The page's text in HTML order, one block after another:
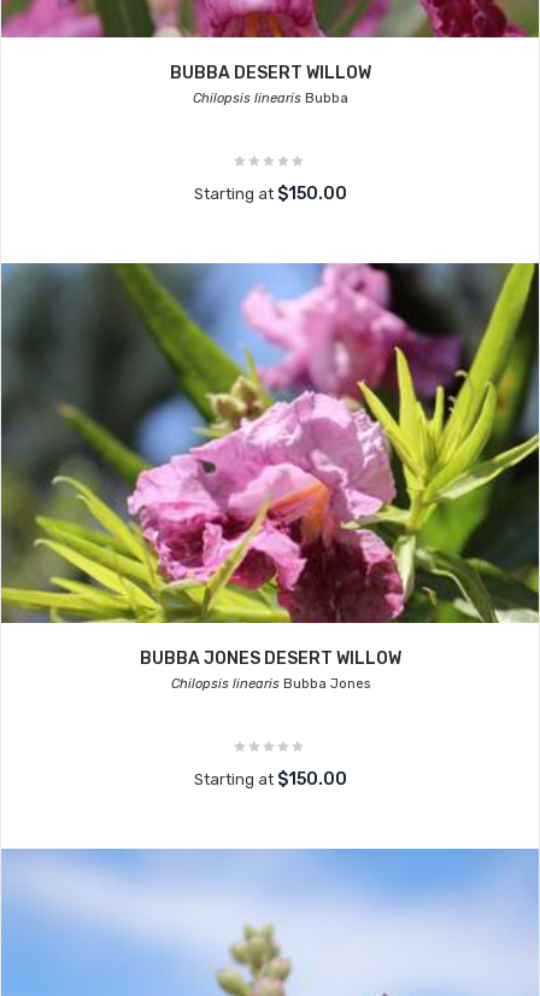
BUBBA DESERT WILLOW
Chilopsis linearisBubba
Starting at $150.00
BUBBA JONES DESERT WILLOW
Chilopsis linearisBubba Jones
Starting at $150.00